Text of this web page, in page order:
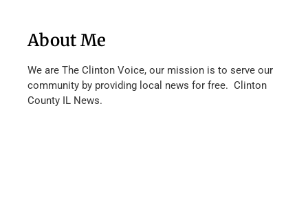
About Me
We are The Clinton Voice, our mission is to serve our
community by providing local news for free. Clinton
County IL News.